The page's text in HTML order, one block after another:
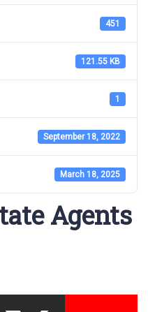
451
121.55 KB
1
September 18, 2022
March 18, 2025
Agents